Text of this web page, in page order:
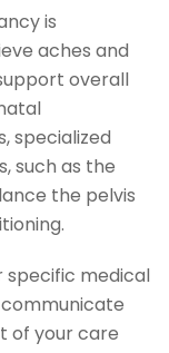
is
aches and
overall
specialized
such as the
the pelvis
specific medical
communicate
of your care